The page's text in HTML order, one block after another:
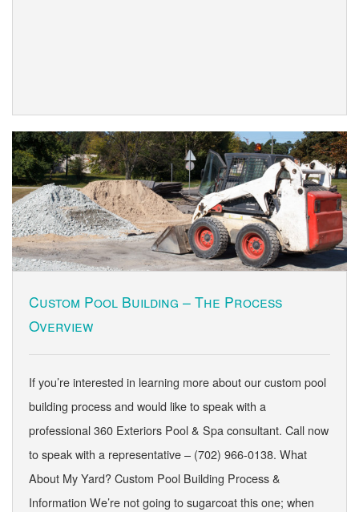
Custom Pool Building – The Process
Overview
If you’re interested in learning more about our custom pool
building process and would like to speak with a
professional 360 Exteriors Pool & Spa consultant. Call now
to speak with a representative – (702) 966-0138. What
About My Yard? Custom Pool Building Process &
Information We’re not going to sugarcoat this one; when